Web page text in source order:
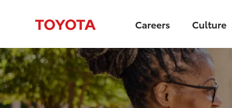
Careers Culture
-